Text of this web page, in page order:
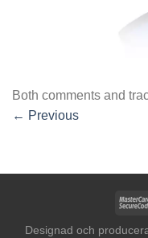
Both comments and
← Previous
Designad och